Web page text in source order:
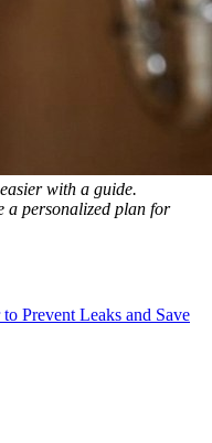
with a guide.
a personalized plan for
Prevent Leaks and Save